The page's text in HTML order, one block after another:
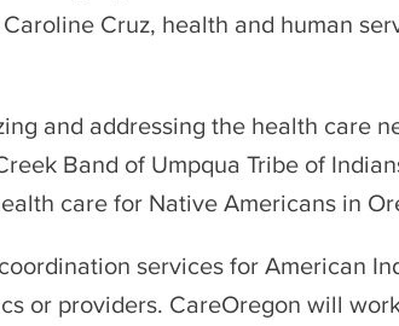
Cruz, health and human
and addressing the health care
Band of Umpqua Tribe of
care for Native Americans in
services for American
or providers. CareOregon will